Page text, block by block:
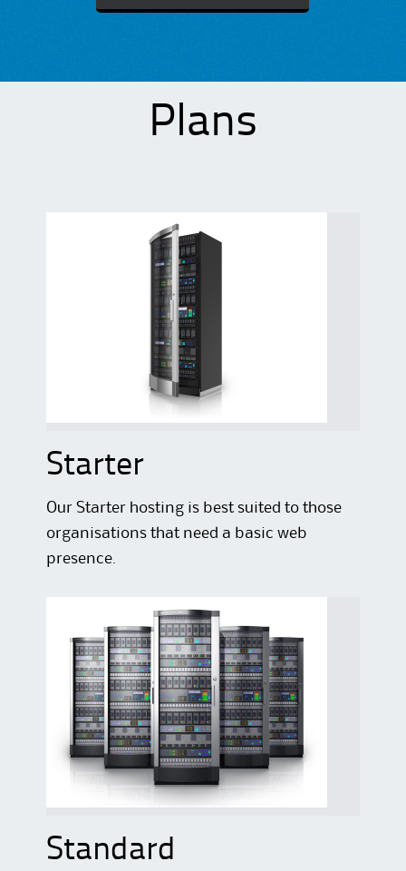
Plans
Starter
Our Starter hosting is best suited to those
organisations that need a basic web
presence.
Standard